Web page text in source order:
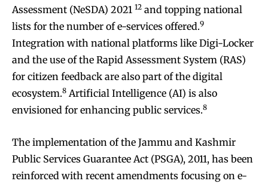
Assessment (NeSDA) 2021 12 and topping national
lists for the number of e-services offered.9
Integration with national platforms like Digi-Locker
and the use of the Rapid Assessment System (RAS)
for citizen feedback are also part of the digital
ecosystem.8 Artificial Intelligence (AI) is also
envisioned for enhancing public services.8
The implementation of the Jammu and Kashmir
Public Services Guarantee Act (PSGA), 2011, has been
reinforced with recent amendments focusing on e-